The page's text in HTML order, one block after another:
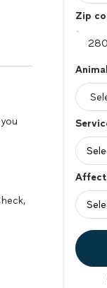
to
Zip